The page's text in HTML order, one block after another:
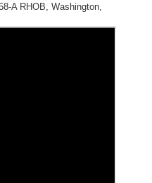
A RHOB, Washington,